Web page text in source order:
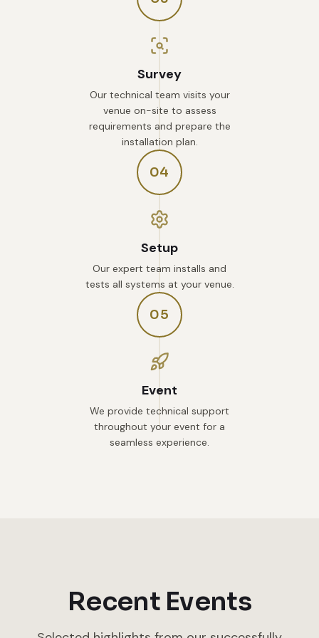
Survey
Our technical team visits your
venue on-site to assess
requirements and prepare the
installation plan.
04
Setup
Our expert team installs and
tests all systems at your venue.
05
Event
We provide technical support
throughout your event for a
seamless experience.
Recent Events